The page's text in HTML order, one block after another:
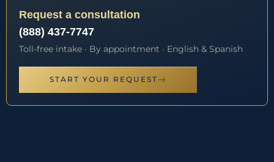
Request a consultation
(888) 437-7747
Toll-free intake · By appointment · English & Spanish
START YOUR REQUEST